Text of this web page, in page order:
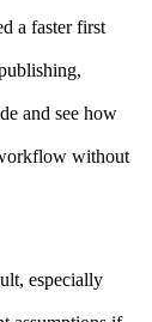
a faster first
and see how
without
especially